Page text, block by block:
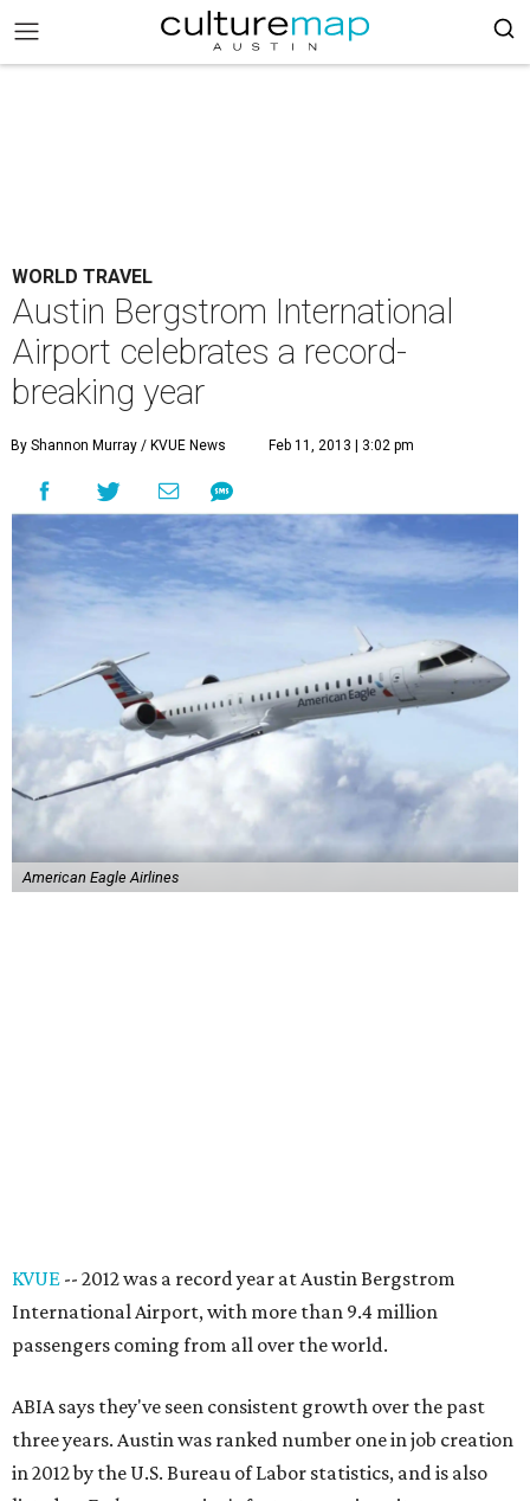
WORLD TRAVEL
Austin Bergstrom International
Airport celebrates a record-
breaking year
By Shannon Murray / KVUE News Feb 11, 2013 | 3:02 pm
American Eagle Airlines
KVUE -- 2012 was a record year at Austin Bergstrom
International Airport, with more than 9.4 million
passengers coming from all over the world.
ABIA says they've seen consistent growth over the past
three years. Austin was ranked number one in job creation
in 2012 by the U.S. Bureau of Labor statistics, and is also